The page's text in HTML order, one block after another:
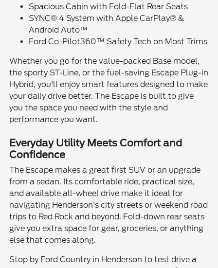
Spacious Cabin with Fold-Flat Rear Seats
SYNC® 4 System with Apple CarPlay® &
Android Auto™
Ford Co-Pilot360™ Safety Tech on Most Trims
Whether you go for the value-packed Base model,
the sporty ST-Line, or the fuel-saving Escape Plug-in
Hybrid, you'll enjoy smart features designed to make
your daily drive better. The Escape is built to give
you the space you need with the style and
performance you want.
Everyday Utility Meets Comfort and
Confidence
The Escape makes a great first SUV or an upgrade
from a sedan. Its comfortable ride, practical size,
and available all-wheel drive make it ideal for
navigating Henderson's city streets or weekend road
trips to Red Rock and beyond. Fold-down rear seats
give you extra space for gear, groceries, or anything
else that comes along.
Stop by Ford Country in Henderson to test drive a